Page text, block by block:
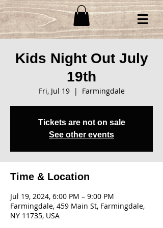
Kids Night Out July
19th
Fri, Jul 19
  |
Farmingdale
Tickets are not on sale
See other events
Time & Location
Jul 19, 2024, 6:00 PM – 9:00 PM
Farmingdale, 459 Main St, Farmingdale,
NY 11735, USA